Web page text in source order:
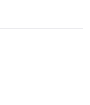
soft and takes